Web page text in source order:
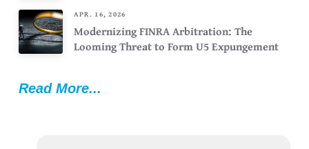
APR. 16, 2026
Modernizing FINRA Arbitration: The
Looming Threat to Form U5 Expungement
Read More...